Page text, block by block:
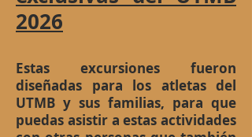
2026
Estas excursiones fueron
diseñadas para los atletas del
UTMB y sus familias, para que
puedas asistir a estas actividades